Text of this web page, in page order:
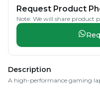
Request Product
Note: We will share product
Description
A high-performance gaming